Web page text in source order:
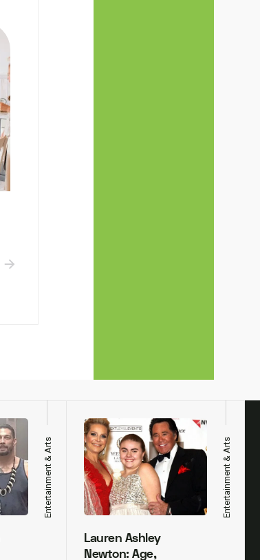
Entertainment & Arts Entertainment & Arts
Lauren Ashley
Newton: Age,